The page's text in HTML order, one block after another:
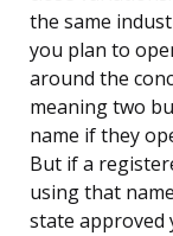
the same
you plan to
around the
meaning two
name if they
But if a
using that
state approved